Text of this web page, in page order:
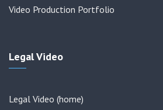
Video Production Portfolio
Legal Video
Legal Video (home)